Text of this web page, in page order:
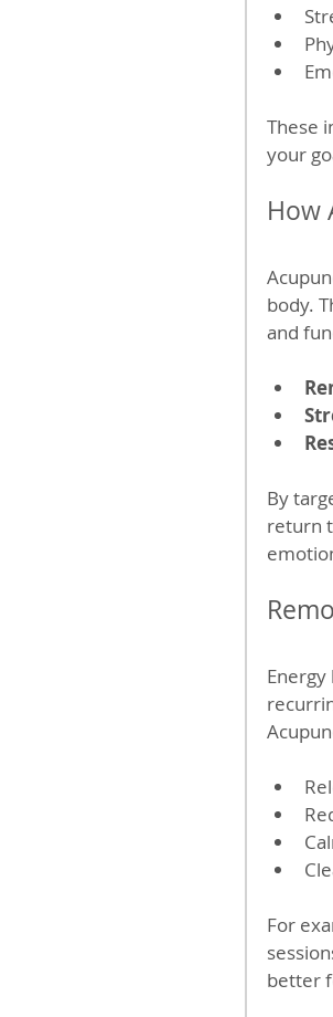
These
your
How
body.
and
By
return
For
better